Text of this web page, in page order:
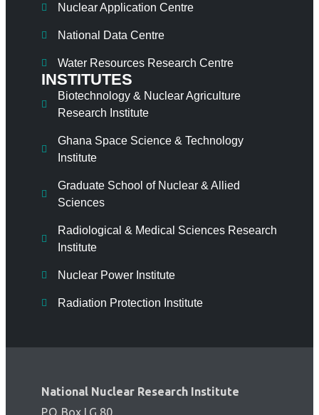
Nuclear Application Centre
National Data Centre
Water Resources Research Centre
INSTITUTES
Biotechnology & Nuclear Agriculture
Research Institute
Ghana Space Science & Technology
Institute
Graduate School of Nuclear & Allied
Sciences
Radiological & Medical Sciences Research
Institute
Nuclear Power Institute
Radiation Protection Institute
National Nuclear Research Institute
P.O. Box LG 80